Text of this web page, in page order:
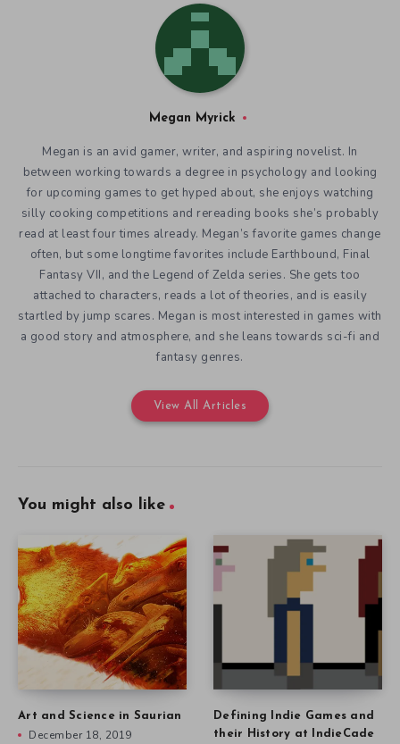
Megan Myrick
Megan is an avid gamer, writer, and aspiring novelist. In
between working towards a degree in psychology and looking
for upcoming games to get hyped about, she enjoys watching
silly cooking competitions and rereading books she’s probably
read at least four times already. Megan’s favorite games change
often, but some longtime favorites include Earthbound, Final
Fantasy VII, and the Legend of Zelda series. She gets too
attached to characters, reads a lot of theories, and is easily
startled by jump scares. Megan is most interested in games with
a good story and atmosphere, and she leans towards sci-fi and
fantasy genres.
View All Articles
You might also like
Art and Science in Saurian
December 18, 2019
Defining Indie Games and
their History at IndieCade